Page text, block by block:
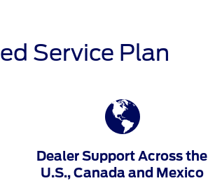
Service Plan
Dealer Support Across the
U.S., Canada and Mexico